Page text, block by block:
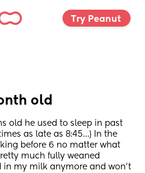
Try Peanut
old
old he used to sleep in past
as late as 8:45…) In the
before 6 no matter what
much fully weaned
in my milk anymore and won’t